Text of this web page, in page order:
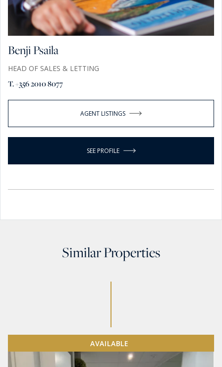
Benji Psaila
HEAD OF SALES & LETTING
T. +356 2010 8077
AGENT LISTINGS
SEE PROFILE
Similar Properties
AVAILABLE